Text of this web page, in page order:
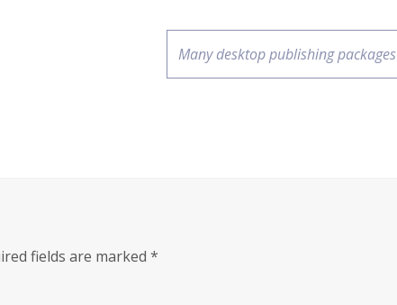
Many desktop publishing packages
fields are marked *